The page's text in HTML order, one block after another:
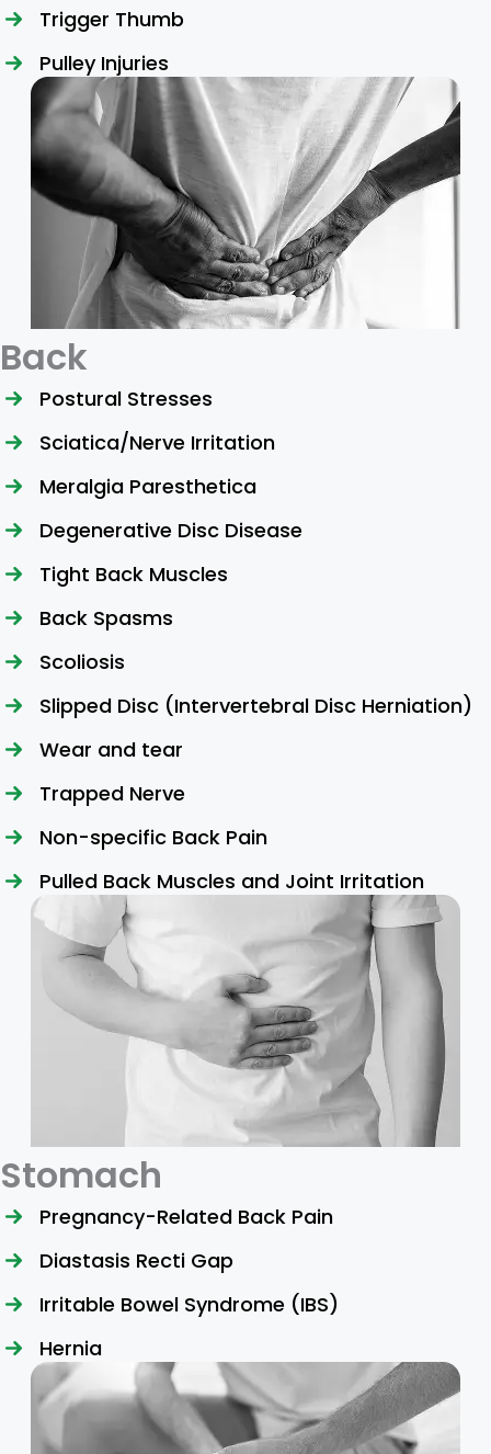
Trigger Thumb
Pulley Injuries
Back
Postural Stresses
Sciatica/Nerve Irritation
Meralgia Paresthetica
Degenerative Disc Disease
Tight Back Muscles
Back Spasms
Scoliosis
Slipped Disc (Intervertebral Disc Herniation)
Wear and tear
Trapped Nerve
Non-specific Back Pain
Pulled Back Muscles and Joint Irritation
Stomach
Pregnancy-Related Back Pain
Diastasis Recti Gap
Irritable Bowel Syndrome (IBS)
Hernia